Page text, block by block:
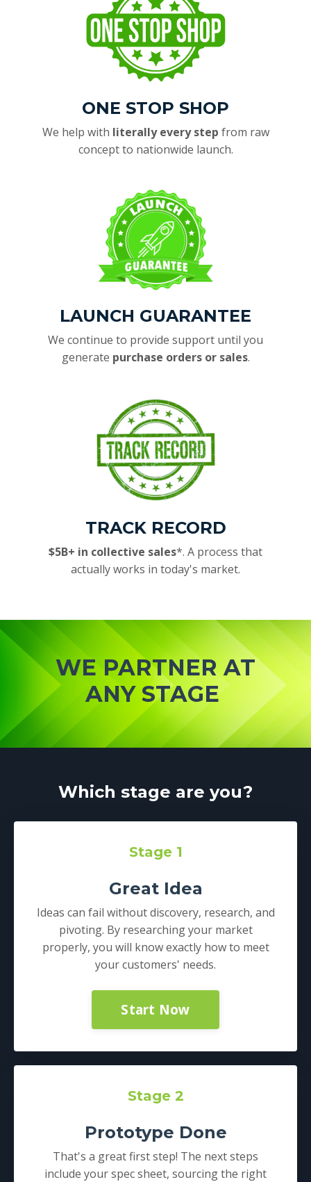
ONE STOP SHOP
We help with literally every step from raw
concept to nationwide launch.
LAUNCH GUARANTEE
We continue to provide support until you
generate purchase orders or sales.
TRACK RECORD
$5B+ in collective sales*. A process that
actually works in today's market.
WE PARTNER AT
ANY STAGE
Which stage are you?
Stage 1
Great Idea
Ideas can fail without discovery, research, and
pivoting. By researching your market
properly, you will know exactly how to meet
your customers' needs.
Start Now
Stage 2
Prototype Done
That's a great first step! The next steps
include your spec sheet, sourcing the right